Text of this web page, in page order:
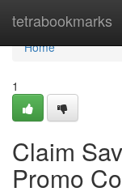
tetrabookmarks
Home
Home
1
Claim
Promo